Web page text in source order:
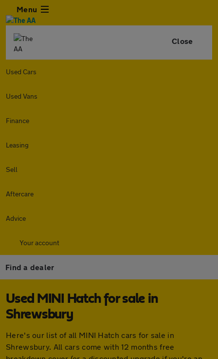
Menu
Close
Used Cars
Used Vans
Finance
Leasing
Sell
Aftercare
Advice
Your account
Find a dealer
Used MINI Hatch for sale in
Shrewsbury
Here's our list of all MINI Hatch cars for sale in
Shrewsbury. All cars come with 12 months free